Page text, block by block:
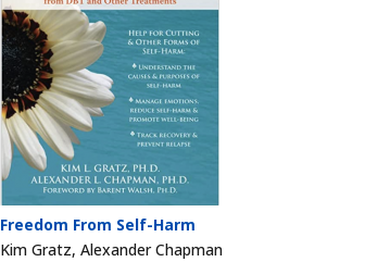
Freedom From Self-Harm
Kim Gratz, Alexander Chapman